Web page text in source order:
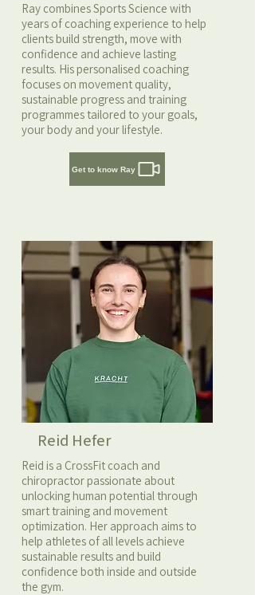
Ray combines Sports Science with
years of coaching experience to help
clients build strength, move with
confidence and achieve lasting
results. His personalised coaching
focuses on movement quality,
sustainable progress and training
programmes tailored to your goals,
your body and your lifestyle.
Get to know Ray
Reid Hefer
Reid is a CrossFit coach and
chiropractor passionate about
unlocking human potential through
smart training and movement
optimization. Her approach aims to
help athletes of all levels achieve
sustainable results and build
confidence both inside and outside
the gym.